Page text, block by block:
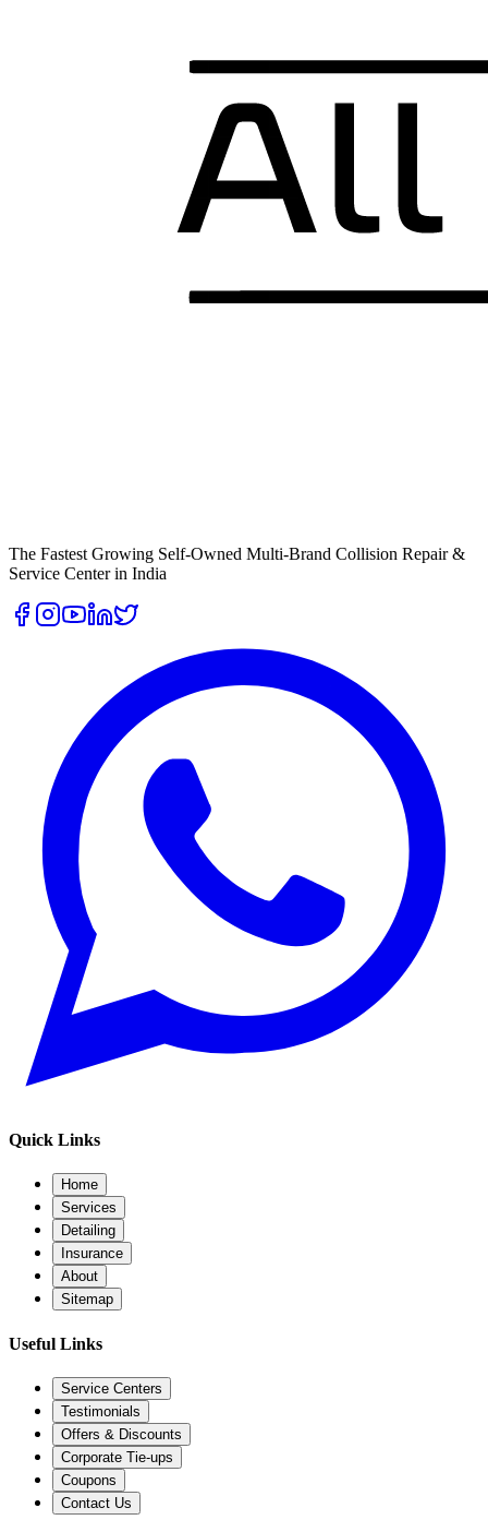
The Fastest Growing Self-Owned Multi-Brand Collision Repair &
Service Center in India
Quick Links
Home
Services
Detailing
Insurance
About
Sitemap
Useful Links
Service Centers
Testimonials
Offers & Discounts
Corporate Tie-ups
Coupons
Contact Us